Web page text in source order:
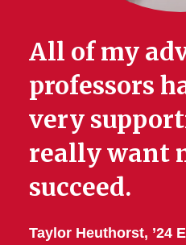
All of my
professors
very
really want
succeed.
Taylor Heuthorst, ’24